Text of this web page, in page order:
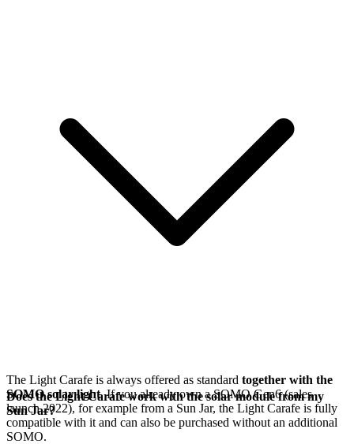
The Light Carafe is always offered as standard together with the
SOMO solar light. If you already own a SOMO Gen6 (sales
launch 2022), for example from a Sun Jar, the Light Carafe is fully
compatible with it and can also be purchased without an additional
SOMO.
Does the Light Carafe work with the solar module from my
Sun Jar?